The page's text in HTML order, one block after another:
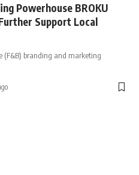
Powerhouse BROKU
Support Local
(F&B) branding and marketing